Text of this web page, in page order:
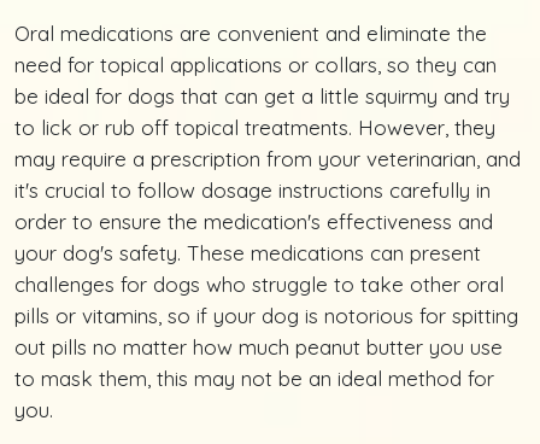
Oral medications are convenient and eliminate the
need for topical applications or collars, so they can
be ideal for dogs that can get a little squirmy and try
to lick or rub off topical treatments. However, they
may require a prescription from your veterinarian, and
it's crucial to follow dosage instructions carefully in
order to ensure the medication's effectiveness and
your dog's safety. These medications can present
challenges for dogs who struggle to take other oral
pills or vitamins, so if your dog is notorious for spitting
out pills no matter how much peanut butter you use
to mask them, this may not be an ideal method for
you.